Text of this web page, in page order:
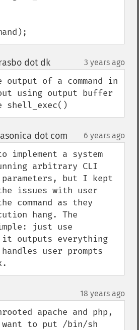
dot dk¶ 3 years ago
output of a command in
using output buffer
shell_exec()
dot com 6 years ago
implement a system
arbitrary CLI
parameters, but I kept
issues with user
command as they
hang. The
just use
outputs everything
user prompts
18 years ago
apache and php,
to put /bin/sh